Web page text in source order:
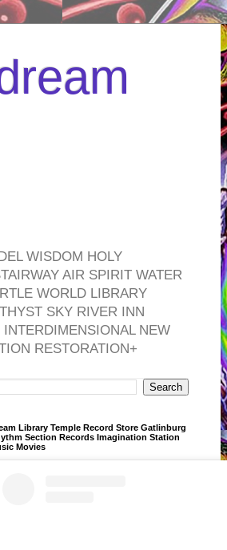
WISDOM HOLY
AIR SPIRIT WATER
WORLD LIBRARY
SKY RIVER INN
NEW
RESTORATION+
Library Temple Record Store Gatlinburg
Section Records Imagination Station
Movies